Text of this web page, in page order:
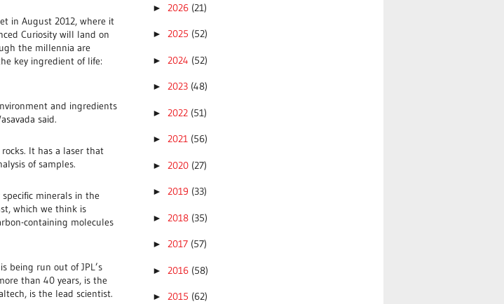
in August 2012, where it
Curiosity will land on
the millennia are
key ingredient of life:
and ingredients
said.
It has a laser that
of samples.
specific minerals in the
which we think is
containing molecules
being run out of JPL’s
than 40 years, is the
is the lead scientist.
► 2026 (21)
► 2025 (52)
► 2024 (52)
► 2023 (48)
► 2022 (51)
► 2021 (56)
► 2020 (27)
► 2019 (33)
► 2018 (35)
► 2017 (57)
► 2016 (58)
► 2015 (62)